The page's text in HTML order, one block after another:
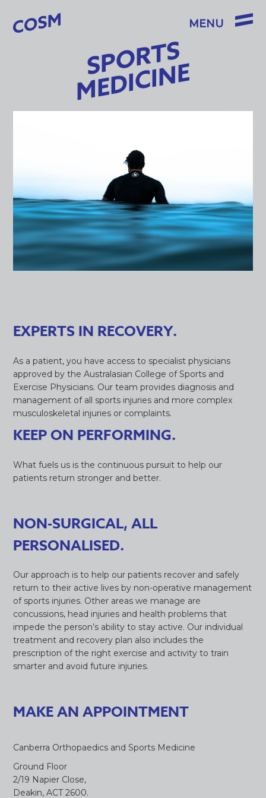
SPORTS
MEDICINE
EXPERTS IN RECOVERY.
As a patient, you have access to specialist physicians
approved by the Australasian College of Sports and
Exercise Physicians. Our team provides diagnosis and
management of all sports injuries and more complex
musculoskeletal injuries or complaints.
KEEP ON PERFORMING.
What fuels us is the continuous pursuit to help our
patients return stronger and better.
NON-SURGICAL, ALL
PERSONALISED.
Our approach is to help our patients recover and safely
return to their active lives by non-operative management
of sports injuries. Other areas we manage are
concussions, head injuries and health problems that
impede the person’s ability to stay active. Our individual
treatment and recovery plan also includes the
prescription of the right exercise and activity to train
smarter and avoid future injuries.
MAKE AN APPOINTMENT
Canberra Orthopaedics and Sports Medicine
Ground Floor
2/19 Napier Close,
Deakin, ACT 2600.